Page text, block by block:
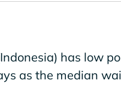
has low
as the median